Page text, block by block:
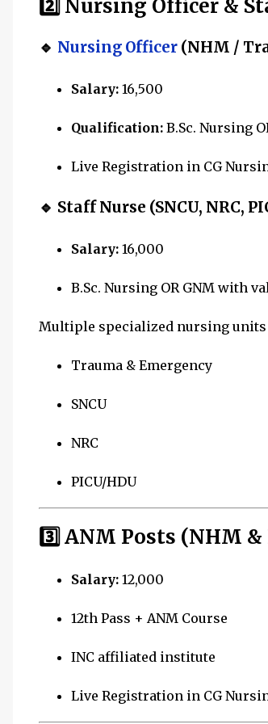
2️⃣ Nursing Officer &
🔹 Nursing Officer (NHM /
Salary: ₹16,500
Qualification: B.Sc. Nursing
Live Registration in CG
🔹 Staff Nurse (SNCU, NRC,
Salary: ₹16,000
B.Sc. Nursing OR GNM with
Multiple specialized nursing
Trauma & Emergency
SNCU
NRC
PICU/HDU
3️⃣ ANM Posts (NHM &
Salary: ₹12,000
12th Pass + ANM Course
INC affiliated institute
Live Registration in CG